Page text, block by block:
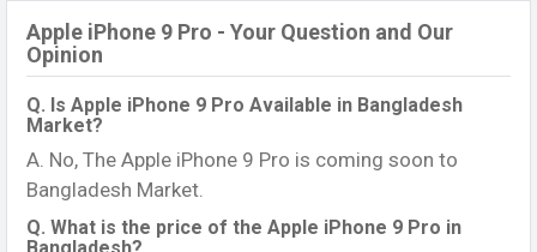
Apple iPhone 9 Pro - Your Question and Our
Opinion
Q. Is Apple iPhone 9 Pro Available in Bangladesh
Market?
A. No, The Apple iPhone 9 Pro is coming soon to
Bangladesh Market.
Q. What is the price of the Apple iPhone 9 Pro in